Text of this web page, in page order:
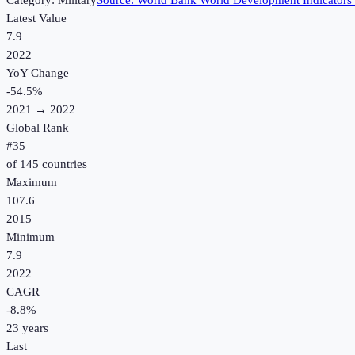
Latest Value
7.9
2022
YoY Change
-54.5%
2021 → 2022
Global Rank
#35
of 145 countries
Maximum
107.6
2015
Minimum
7.9
2022
CAGR
-8.8%
23 years
Last